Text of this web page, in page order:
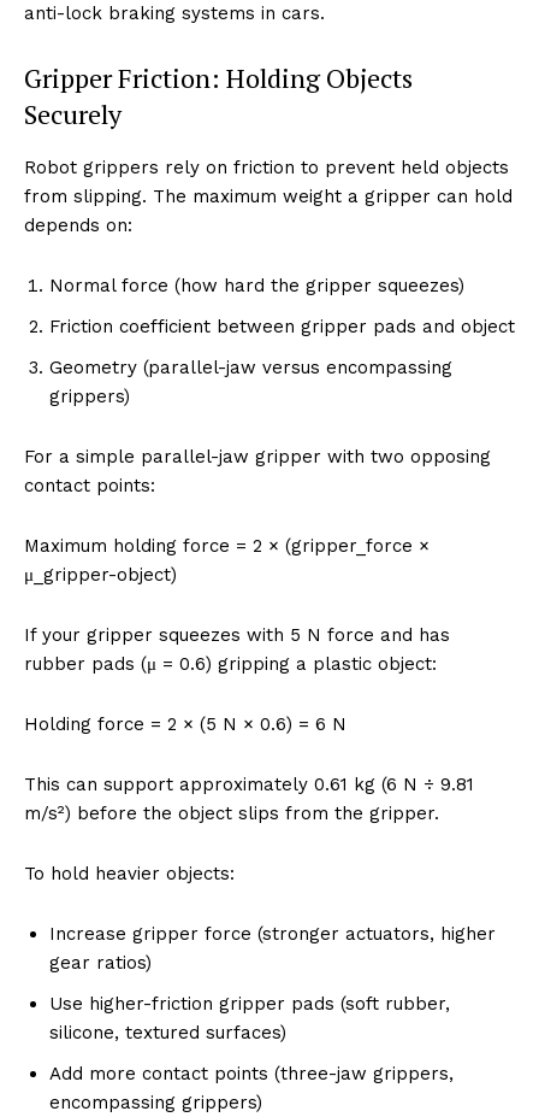
anti-lock braking systems in cars.
Gripper Friction: Holding Objects
Securely
Robot grippers rely on friction to prevent held objects
from slipping. The maximum weight a gripper can hold
depends on:
Normal force (how hard the gripper squeezes)
Friction coefficient between gripper pads and object
Geometry (parallel-jaw versus encompassing
grippers)
For a simple parallel-jaw gripper with two opposing
contact points:
Maximum holding force = 2 × (gripper_force ×
μ_gripper-object)
If your gripper squeezes with 5 N force and has
rubber pads (μ = 0.6) gripping a plastic object:
Holding force = 2 × (5 N × 0.6) = 6 N
This can support approximately 0.61 kg (6 N ÷ 9.81
m/s²) before the object slips from the gripper.
To hold heavier objects:
Increase gripper force (stronger actuators, higher
gear ratios)
Use higher-friction gripper pads (soft rubber,
silicone, textured surfaces)
Add more contact points (three-jaw grippers,
encompassing grippers)